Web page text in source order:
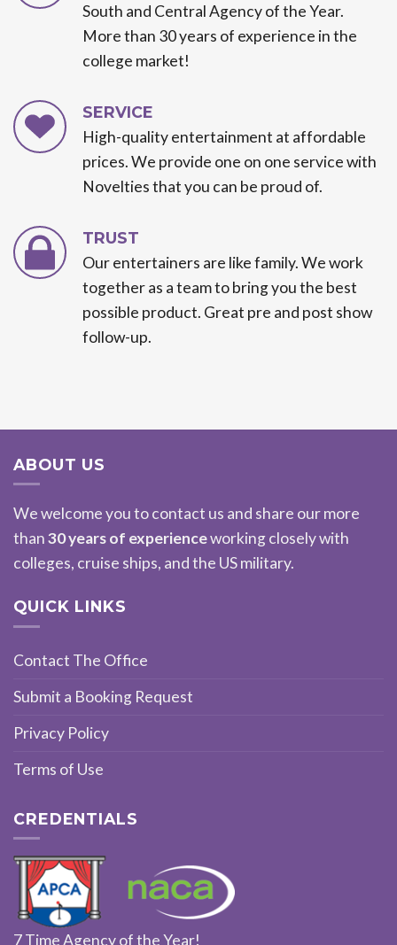
South and Central Agency of the Year.
More than 30 years of experience in the
college market!
SERVICE
High-quality entertainment at affordable
prices. We provide one on one service with
Novelties that you can be proud of.
TRUST
Our entertainers are like family. We work
together as a team to bring you the best
possible product. Great pre and post show
follow-up.
ABOUT US
We welcome you to contact us and share our more
than30 years of experienceworking closely with
colleges, cruise ships, and the US military.
QUICK LINKS
Contact The Office
Submit a Booking Request
Privacy Policy
Terms of Use
CREDENTIALS
7 Time Agency of the Year!